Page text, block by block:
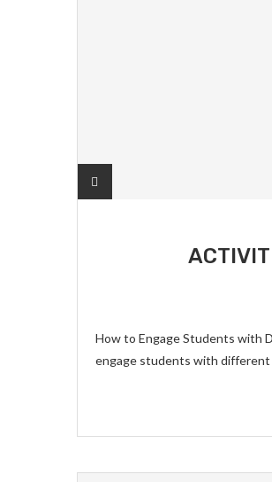
How to Engage Students with
engage students with different